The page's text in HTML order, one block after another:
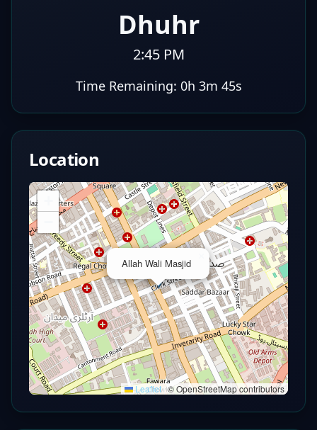
Dhuhr
2:45 PM
Time Remaining: 0h 3m 44s
Location
Allah Wali Masjid
Leaflet|© OpenStreetMap contributors